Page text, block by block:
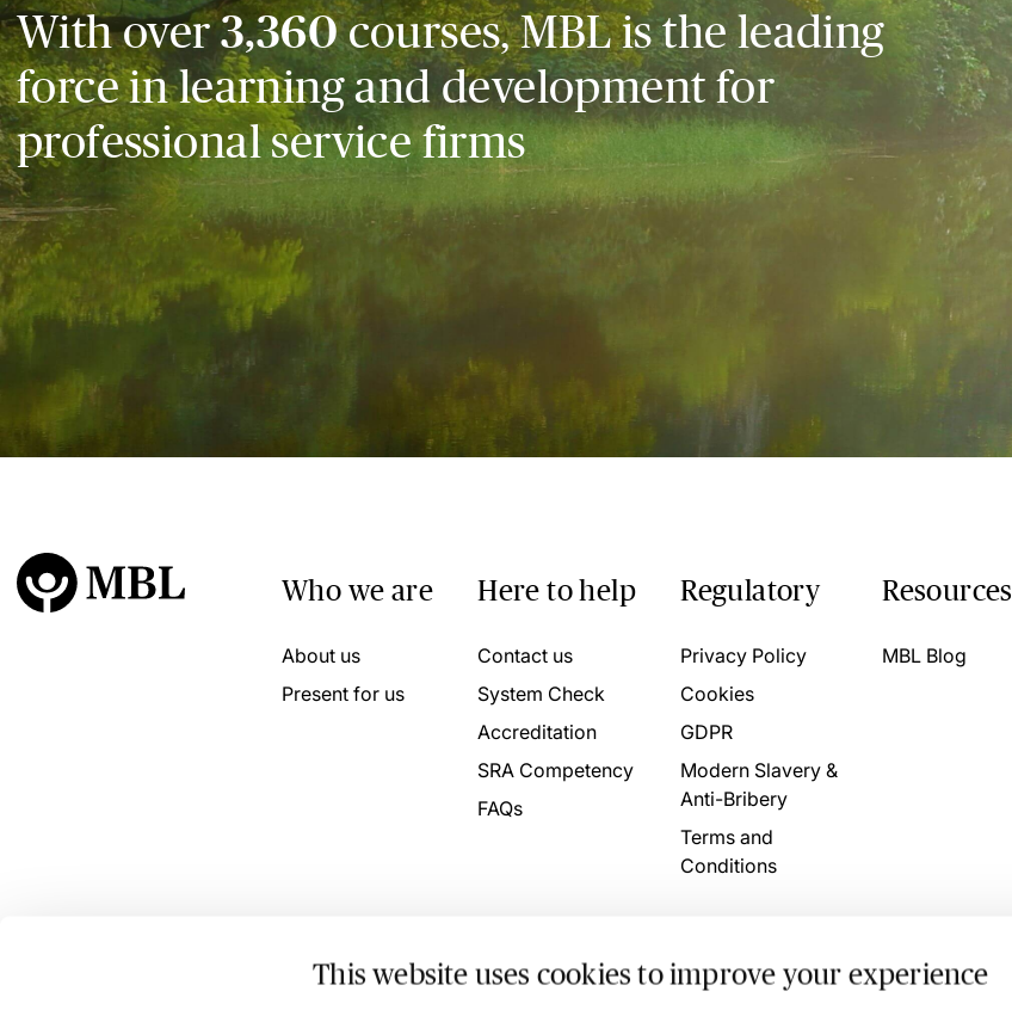
This website uses cookies to improve your experience
With over3,360courses, MBL is the leading
force in learning and development for
professional service firms
Who we are
About us
Present for us
Here to help
Contact us
System Check
Accreditation
SRA Competency
FAQs
Regulatory
Privacy Policy
Cookies
GDPR
Modern Slavery &
Anti-Bribery
Terms and
Conditions
Resources
MBL Blog
© 2026 MBL Seminars Limited. Company Registration No. 4746709 VAT No. 160752910